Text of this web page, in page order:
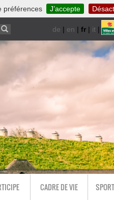
préférences J’accepte
de | en | fr | it |nl
CADRE DE VIE